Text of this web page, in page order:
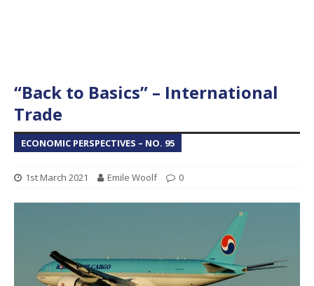
“Back to Basics” – International
Trade
ECONOMIC PERSPECTIVES – NO. 95
1st March 2021 Emile Woolf 0